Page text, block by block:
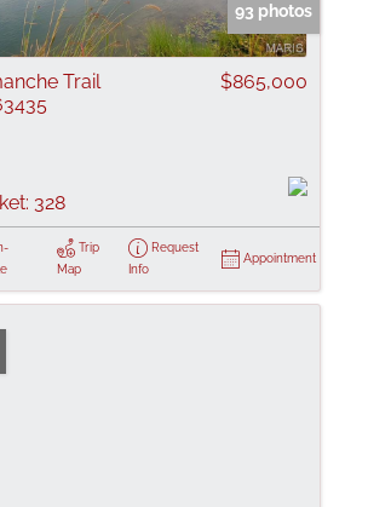
93 photos
Trail
$865,000
328
Trip
Map
Request
Info
Appointment